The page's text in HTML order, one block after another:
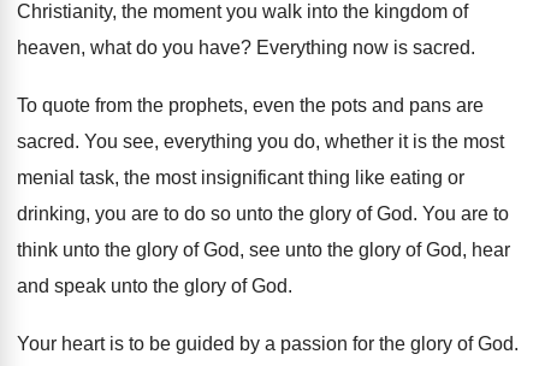
Christianity, the moment you walk into the kingdom of
heaven, what do you have? Everything now is sacred.
To quote from the prophets, even the pots and pans are
sacred. You see, everything you do, whether it is the most
menial task, the most insignificant thing like eating or
drinking, you are to do so unto the glory of God. You are to
think unto the glory of God, see unto the glory of God, hear
and speak unto the glory of God.
Your heart is to be guided by a passion for the glory of God.